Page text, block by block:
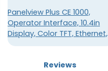
Panelview Plus CE 1000,
Operator Interface, 10.4in
Display, Color TFT, Ethernet,
RS-232, 70W, 24VDC, 128MB
Reviews